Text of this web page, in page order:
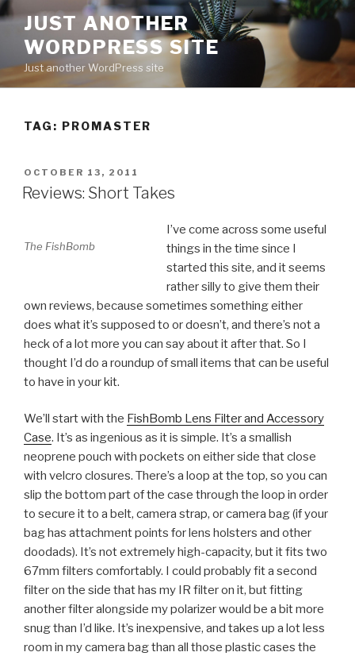
Skip
content
JUST ANOTHER
WORDPRESS SITE
Just another WordPress site
TAG: PROMASTER
POSTED
ON
OCTOBER 13, 2011
Reviews: Short Takes
The FishBomb
I’ve come across some useful
things in the time since I
started this site, and it seems
rather silly to give them their
own reviews, because sometimes something either
does what it’s supposed to or doesn’t, and there’s not a
heck of a lot more you can say about it after that. So I
thought I’d do a roundup of small items that can be useful
to have in your kit.
We’ll start with the FishBomb Lens Filter and Accessory
Case. It’s as ingenious as it is simple. It’s a smallish
neoprene pouch with pockets on either side that close
with velcro closures. There’s a loop at the top, so you can
slip the bottom part of the case through the loop in order
to secure it to a belt, camera strap, or camera bag (if your
bag has attachment points for lens holsters and other
doodads). It’s not extremely high-capacity, but it fits two
67mm filters comfortably. I could probably fit a second
filter on the side that has my IR filter on it, but fitting
another filter alongside my polarizer would be a bit more
snug than I’d like. It’s inexpensive, and takes up a lot less
room in my camera bag than all those plastic cases the